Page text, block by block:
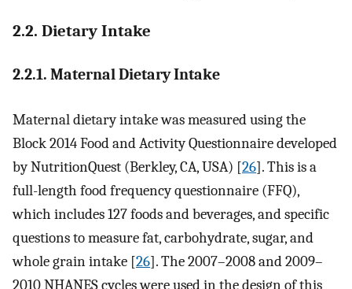
2.2. Dietary Intake
2.2.1. Maternal Dietary Intake
Maternal dietary intake was measured using the
Block 2014 Food and Activity Questionnaire developed
by NutritionQuest (Berkley, CA, USA) [26]. This is a
full-length food frequency questionnaire (FFQ),
which includes 127 foods and beverages, and specific
questions to measure fat, carbohydrate, sugar, and
whole grain intake [26]. The 2007–2008 and 2009–
2010 NHANES cycles were used in the design of this